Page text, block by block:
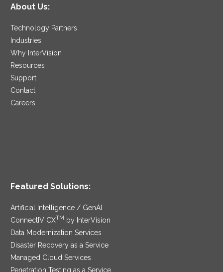
About Us:
Technology Partners
Industries
Why InterVision
Resources
Support
Contact
Careers
Featured Solutions:
Artificial Intelligence / GenAI
ConnectIV CXTM
by InterVision
Data Modernization Services
Disaster Recovery as a Service
Managed Cloud Services
Penetration Testing as a Service